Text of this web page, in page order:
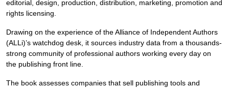
editorial, design, production, distribution, marketing, promotion and
rights licensing.
Drawing on the experience of the Alliance of Independent Authors
(ALLi)’s watchdog desk, it sources industry data from a thousands-
strong community of professional authors working every day on
the publishing front line.
The book assesses companies that sell publishing tools and